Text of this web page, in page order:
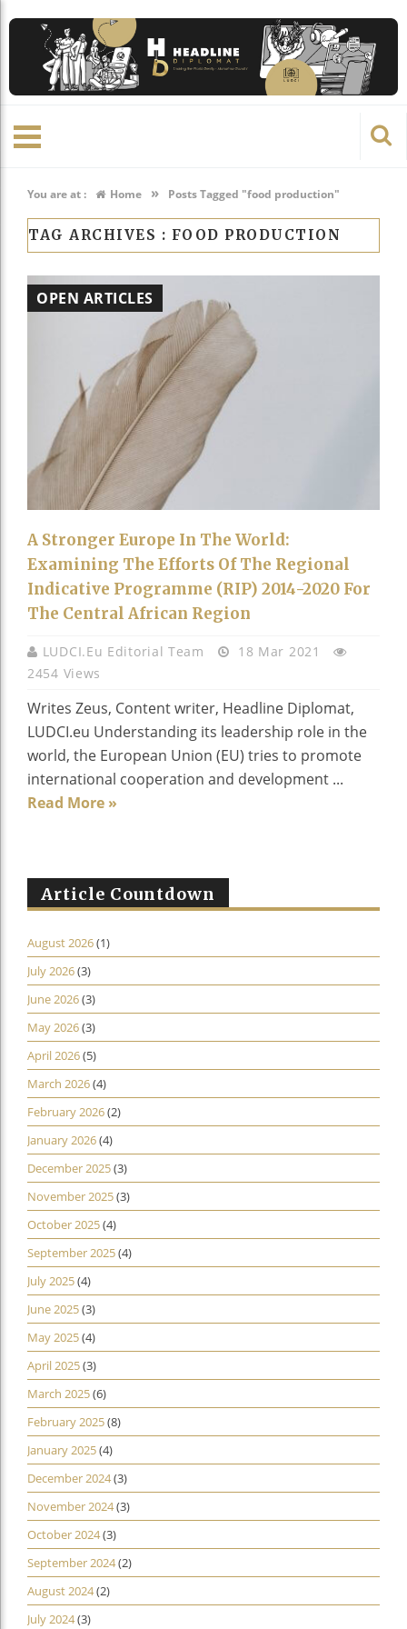
You are at : Home » Posts Tagged "food production"
TAG ARCHIVES : FOOD PRODUCTION
OPEN ARTICLES
A Stronger Europe In The World:
Examining The Efforts Of The Regional
Indicative Programme (RIP) 2014-2020 For
The Central African Region
LUDCI.eu Editorial Team
18 Mar 2021
2454 Views
Writes Zeus, Content writer, Headline Diplomat,
LUDCI.eu Understanding its leadership role in the
world, the European Union (EU) tries to promote
international cooperation and development ...
Read More »
Article Countdown
August 2026(1)
July 2026(3)
June 2026(3)
May 2026(3)
April 2026(5)
March 2026(4)
February 2026(2)
January 2026(4)
December 2025(3)
November 2025(3)
October 2025(4)
September 2025(4)
July 2025(4)
June 2025(3)
May 2025(4)
April 2025(3)
March 2025(6)
February 2025(8)
January 2025(4)
December 2024(3)
November 2024(3)
October 2024(3)
September 2024(2)
August 2024(2)
July 2024(3)